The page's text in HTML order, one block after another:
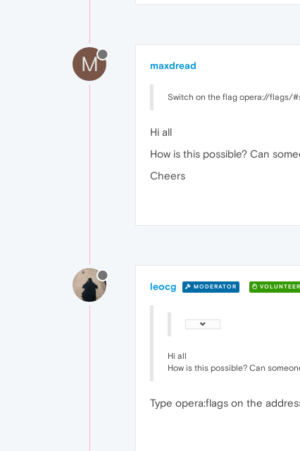
M maxdread
Switch on the flag opera://flags/
Hi all
How is this possible? Can
Cheers
leocg MODERATOR VOLUNTEER
Hi all
How is this possible? Can
Type opera:flags on the